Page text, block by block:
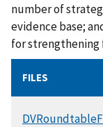
number of
evidence base;
for strengthening
FILES
DOCUMENT